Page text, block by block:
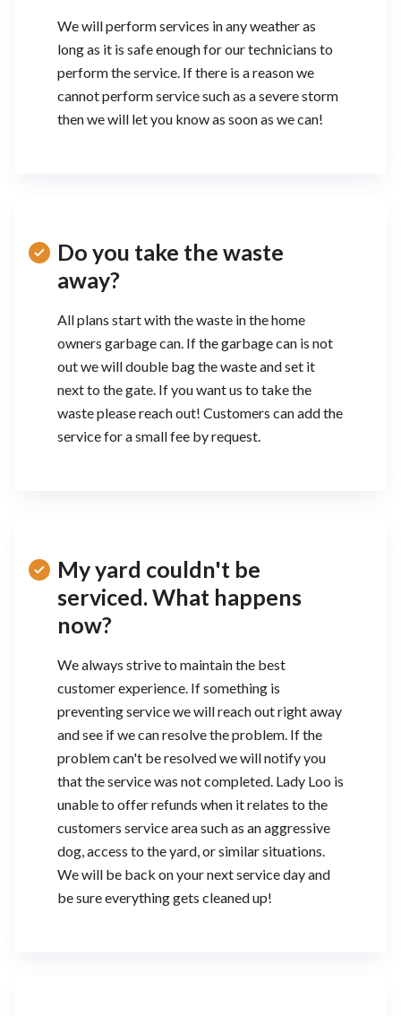
We will perform services in any weather as
long as it is safe enough for our technicians to
perform the service. If there is a reason we
cannot perform service such as a severe storm
then we will let you know as soon as we can!
Do you take the waste
away?
All plans start with the waste in the home
owners garbage can. If the garbage can is not
out we will double bag the waste and set it
next to the gate. If you want us to take the
waste please reach out! Customers can add the
service for a small fee by request.
My yard couldn't be
serviced. What happens
now?
We always strive to maintain the best
customer experience. If something is
preventing service we will reach out right away
and see if we can resolve the problem. If the
problem can't be resolved we will notify you
that the service was not completed. Lady Loo is
unable to offer refunds when it relates to the
customers service area such as an aggressive
dog, access to the yard, or similar situations.
We will be back on your next service day and
be sure everything gets cleaned up!